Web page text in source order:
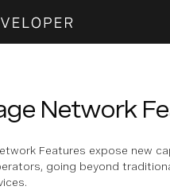
Network
Features expose new
going beyond